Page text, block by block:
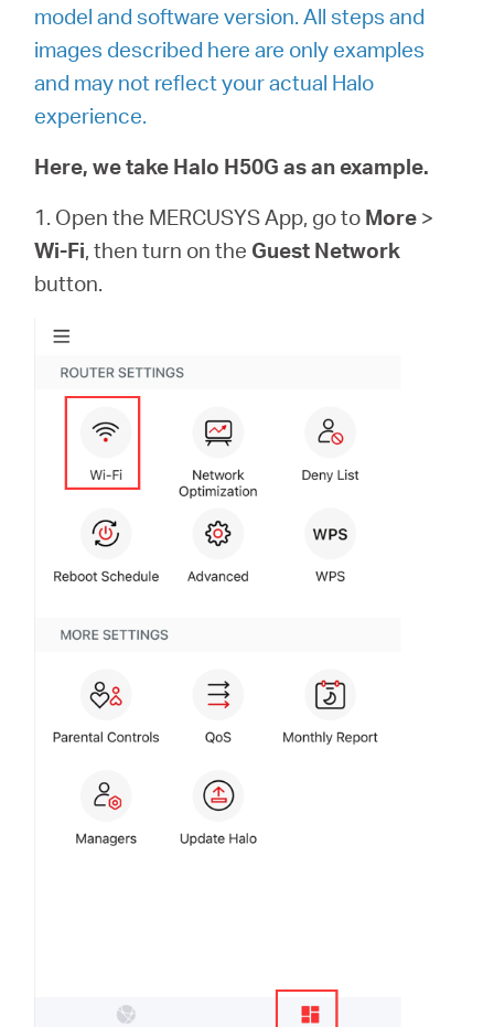
model and software version. All steps and
images described here are only examples
and may not reflect your actual Halo
experience.
Here, we take Halo H50G as an example.
1. Open the MERCUSYS App, go to More >
Wi-Fi, then turn on the Guest Network
button.